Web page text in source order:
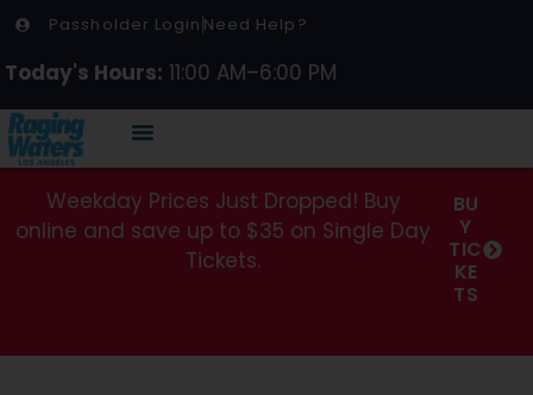
Passholder Login Need Help?
Today's Hours: 11:00 AM–6:00 PM
Weekday Prices Just Dropped! Buy
online and save up to $35 on Single Day
Tickets.
BU
Y
TIC
KE
TS